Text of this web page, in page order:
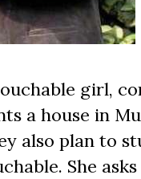
girl,
a house in
also plan to
She